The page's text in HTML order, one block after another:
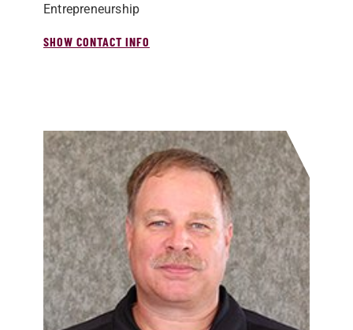
Entrepreneurship
SHOW CONTACT INFO